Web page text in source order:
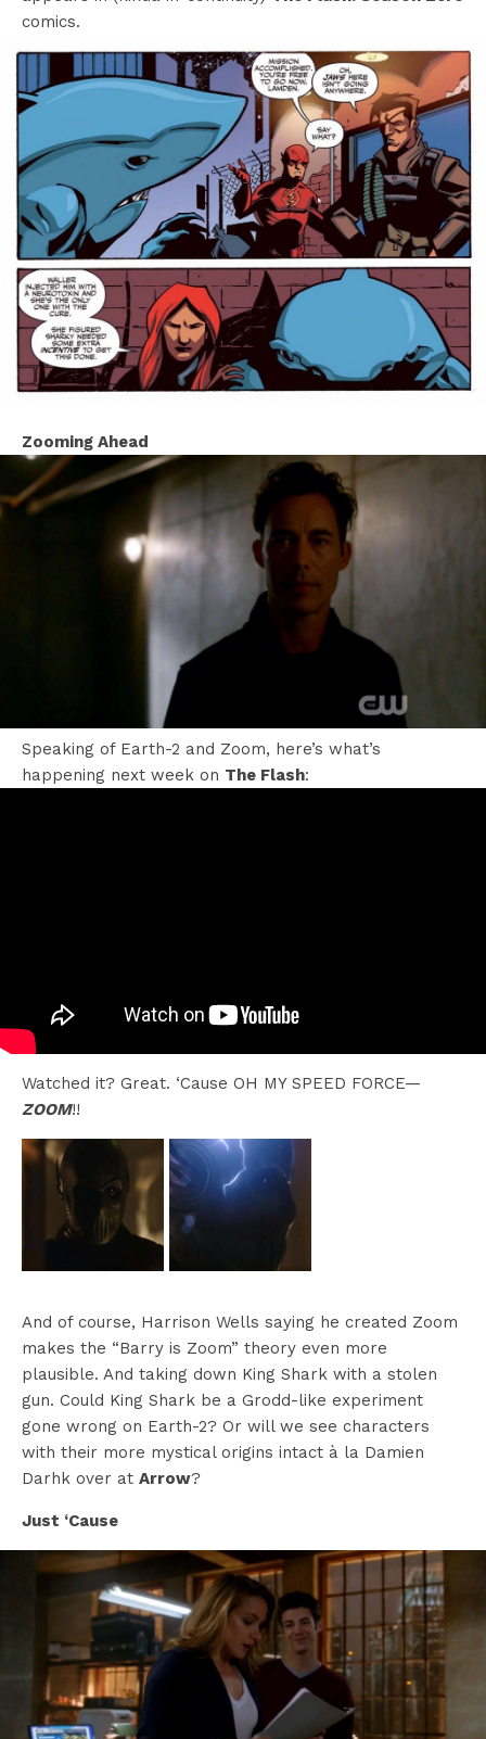
comics.
Zooming Ahead
Speaking of Earth-2 and Zoom, here’s what’s
happening next week on The Flash:
Watched it? Great. ‘Cause OH MY SPEED FORCE—
ZOOM!!
And of course, Harrison Wells saying he created Zoom
makes the “Barry is Zoom” theory even more
plausible. And taking down King Shark with a stolen
gun. Could King Shark be a Grodd-like experiment
gone wrong on Earth-2? Or will we see characters
with their more mystical origins intact à la Damien
Darhk over at Arrow?
Just ‘Cause